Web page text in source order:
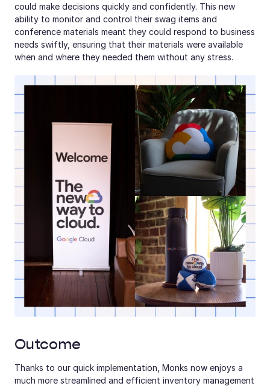
could make decisions quickly and confidently. This new
ability to monitor and control their swag items and
conference materials meant they could respond to business
needs swiftly, ensuring that their materials were available
when and where they needed them without any stress.
Outcome
Thanks to our quick implementation, Monks now enjoys a
much more streamlined and efficient inventory management